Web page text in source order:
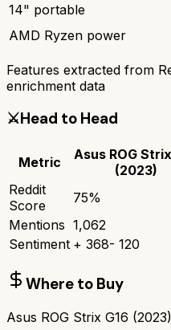
14" portable
AMD Ryzen power
Features extracted from
enrichment data
⚔️Head to Head
Metric
Asus ROG
(2023)
Reddit
Score
75%
Mentions 1,062
Sentiment + 368- 120
Where to Buy
Asus ROG Strix G16 (2023)